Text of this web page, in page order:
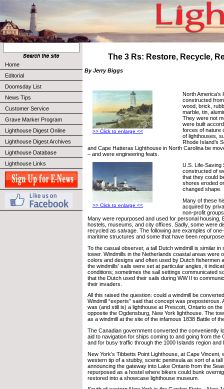
Home
Editorial
Doomsday List
News Tips
Customer Service
Grave Marker Program
Lighthouse Digest Online
Lighthouse Digest Archives
Lighthouse Database
Lighthouse Links
The 3 Rs: Restore, Recycle,
By Jerry Biggs
>> Click to enlarge <<
North America’s
constructed
wood, brick,
marble, tin,
They were not
were built
forces of nature
of lighthouses,
Rhode Island’s
and Cape Hatteras Lighthouse in North Carolina be
– and were engineering feats.
>> Click to enlarge <<
U.S. Life-Saving
constructed of
that they could
shores eroded
changed shape.
Many of these
acquired by
non-profit
Many were repurposed and used for personal housing,
hostels, museums, and city offices. Sadly, some were
recycled as salvage. The following are examples of
maritime structures and some that have been
To the casual observer, a tall Dutch windmill is similar in
tower. Windmills in the Netherlands coastal areas were
colors and designs and often used by Dutch fishermen
the windmills’ sails were set at particular angles, it
conditions; sometimes the sail settings communicated
that the Dutch used their sails during WW II to
their invaders.
All this raised the question: could a windmill be
Windmill “experts” said that concept was preposterous.
was (and still is) a lighthouse at Prescott, Ontario on
opposite the Ogdensburg, New York lighthouse. The
as a windmill at the site of the infamous 1838 Battle of
The Canadian government converted the conveniently
aid to navigation for ships coming to and going from the
and for busy traffic through the 1000 Islands region and
New York’s Tibbetts Point Lighthouse, at Cape Vincent,
western tip of a stubby, scenic peninsula as sort of a tall
announcing the gateway into Lake Ontario from the
repurposed as a hostel where bikers could bunk
restored into a showcase lighthouse museum.